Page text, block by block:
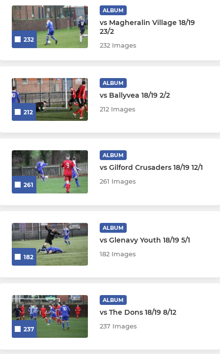
232
ALBUM
vs Magheralin Village 18/19
23/2
232 Images
212
ALBUM
vs Ballyvea 18/19 2/2
212 Images
261
ALBUM
vs Gilford Crusaders 18/19 12/1
261 Images
182
ALBUM
vs Glenavy Youth 18/19 5/1
182 Images
237
ALBUM
vs The Dons 18/19 8/12
237 Images